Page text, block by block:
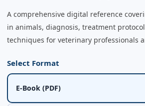
A comprehensive digital reference
in animals, diagnosis, treatment
techniques for veterinary professionals
Select Format
E-Book (PDF)